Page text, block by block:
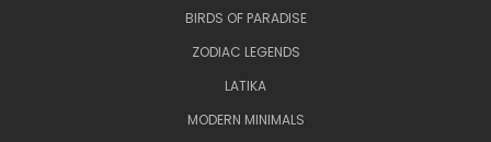
BIRDS OF PARADISE
ZODIAC LEGENDS
LATIKA
MODERN MINIMALS